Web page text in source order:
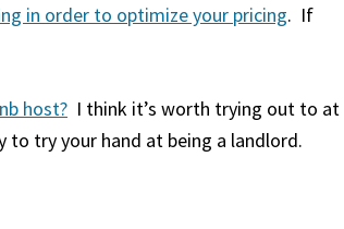
in order to optimize your pricing. If
host? I think it’s worth trying out to at
to try your hand at being a landlord.